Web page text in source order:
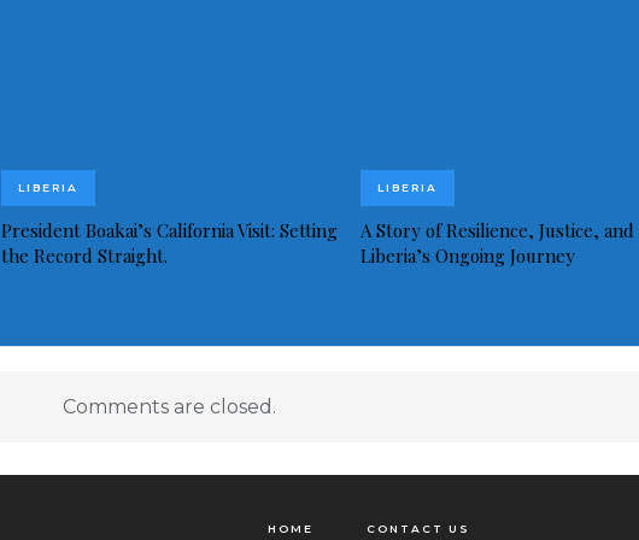
LIBERIA
President Boakai’s California Visit: Setting
the Record Straight.
LIBERIA
A Story of Resilience, Justice, and
Liberia’s Ongoing Journey
Comments are closed.
HOME CONTACT US